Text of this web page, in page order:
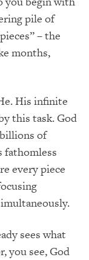
pile of
– the
months,
His infinite
this task. God
of
fathomless
every piece
sees what
you see, God